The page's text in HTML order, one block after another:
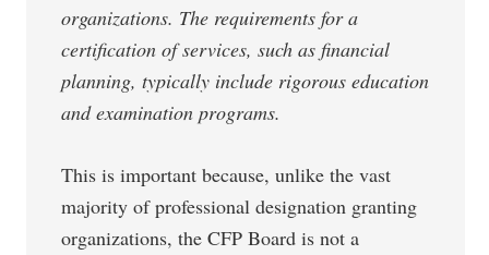
organizations. The requirements for a
certification of services, such as financial
planning, typically include rigorous education
and examination programs.
This is important because, unlike the vast
majority of professional designation granting
organizations, the CFP Board is not a